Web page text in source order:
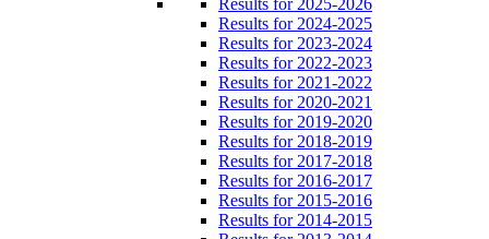
Results for 2024-2025
Results for 2023-2024
Results for 2022-2023
Results for 2021-2022
Results for 2020-2021
Results for 2019-2020
Results for 2018-2019
Results for 2017-2018
Results for 2016-2017
Results for 2015-2016
Results for 2014-2015